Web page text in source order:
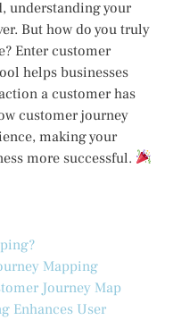
understanding your
But how do you truly
Enter customer
helps businesses
a customer has
customer journey
making your
more successful.
Mapping
Journey Map
Enhances User